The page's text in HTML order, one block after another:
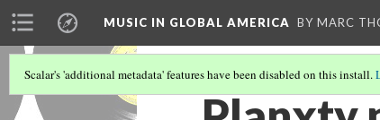
MUSIC IN GLOBAL AMERICA BY MARC
Scalar's 'additional metadata' features have been disabled on this install.